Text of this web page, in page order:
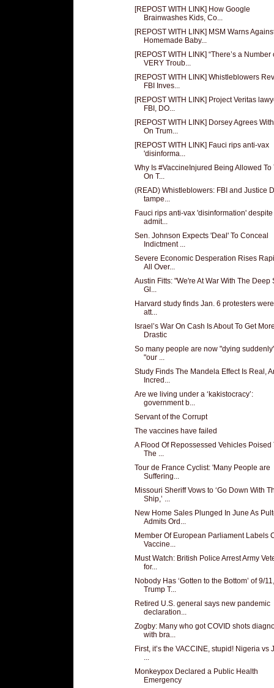
[REPOST WITH LINK] How Google
Brainwashes Kids, Co...
[REPOST WITH LINK] MSM Warns
Homemade Baby...
[REPOST WITH LINK] “There’s a Number
VERY Troub...
[REPOST WITH LINK] Whistleblowers
FBI Inves...
[REPOST WITH LINK] Project Veritas
FBI, DO...
[REPOST WITH LINK] Dorsey Agrees
On Trum...
[REPOST WITH LINK] Fauci rips anti-vax
'disinforma...
Why Is #VaccineInjured Being Allowed To
On T...
(READ) Whistleblowers: FBI and Justice
tampe...
Fauci rips anti-vax 'disinformation' despite
admit...
Sen. Johnson Expects 'Deal' To Conceal
Indictment ...
Severe Economic Desperation Rises
All Over...
Austin Fitts: "We're At War With The Deep
Gl...
Harvard study finds Jan. 6 protesters
att...
Israel’s War On Cash Is About To Get
Drastic
So many people are now "dying
"our ...
Study Finds The Mandela Effect Is Real,
Incred...
Are we living under a ‘kakistocracy’:
government b...
Servant of the Corrupt
The vaccines have failed
A Flood Of Repossessed Vehicles Poised
The ...
Tour de France Cyclist: 'Many People are
Suffering...
Missouri Sheriff Vows to ‘Go Down With
Ship,’ ...
New Home Sales Plunged In June As
Admits Ord...
Member Of European Parliament Labels
Vaccine...
Must Watch: British Police Arrest Army
for...
Nobody Has ‘Gotten to the Bottom’ of 9/11,
Trump T...
Retired U.S. general says new pandemic
declaration...
Zogby: Many who got COVID shots
with bra...
First, it’s the VACCINE, stupid! Nigeria vs
Monkeypox Declared a Public Health
Emergency